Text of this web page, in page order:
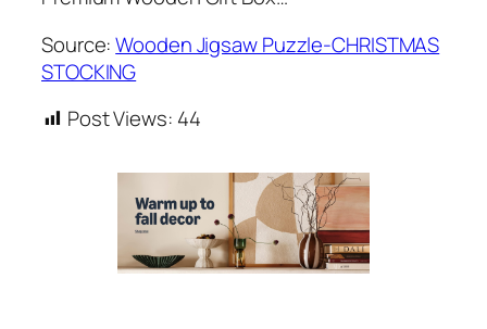
Source:Wooden Jigsaw Puzzle-CHRISTMAS
STOCKING
Post Views: 44